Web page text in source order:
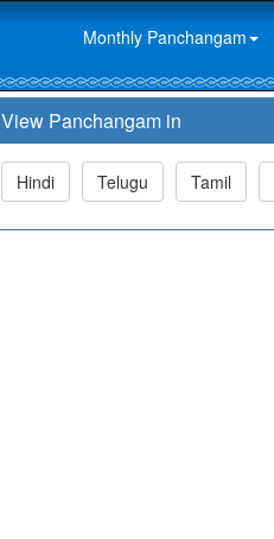
Monthly Panchangam
View Panchangam in
Hindi Telugu Tamil